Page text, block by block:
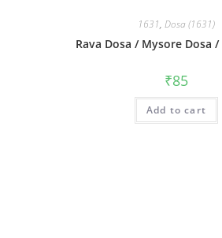
1631, Dosa (1631)
Rava Dosa / Mysore Dosa /
₹85
Add to cart